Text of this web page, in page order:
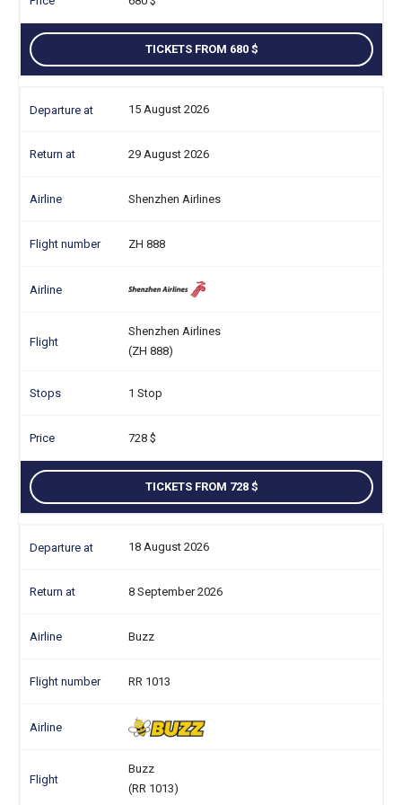
TICKETS FROM 680
15 August 2026
29 August 2026
Shenzhen Airlines
ZH 888
Shenzhen Airlines
(ZH 888)
1 Stop
728
TICKETS FROM 728
18 August 2026
8 September 2026
Buzz
RR 1013
Buzz
(RR 1013)